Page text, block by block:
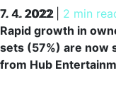
7. 4. 2022 2 min
7. 4. 2022
Rapid growth in
sets (57%) are now
from Hub